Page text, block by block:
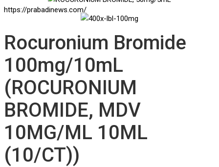
https://prabadinews.com/
Rocuronium Bromide
100mg/10mL
(ROCURONIUM
BROMIDE, MDV
10MG/ML 10ML
(10/CT))